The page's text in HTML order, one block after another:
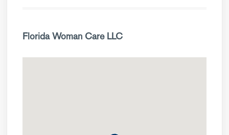
Florida Woman Care LLC